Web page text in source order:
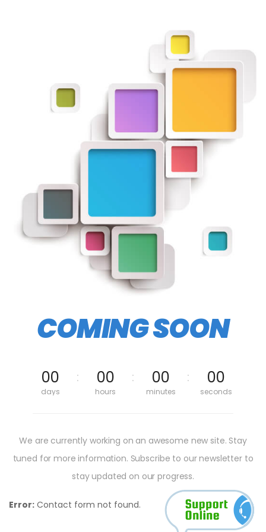
COMING SOON
00
days
00
hours
00
minutes
00
seconds
We are currently working on an awesome new site. Stay
tuned for more information. Subscribe to our newsletter to
stay updated on our progress.
Error: Contact form not found.